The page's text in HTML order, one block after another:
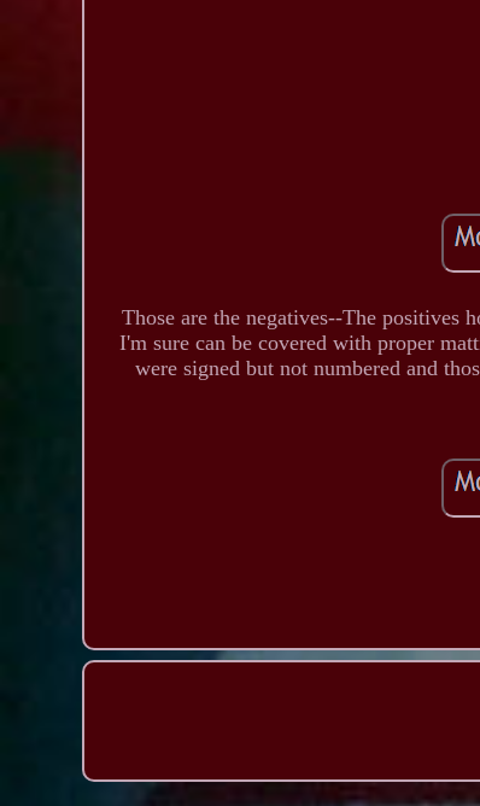
Those are the negatives--The positives
I'm sure can be covered with proper
were signed but not numbered and